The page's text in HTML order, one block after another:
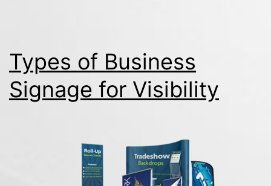
Types of Business
Signage for Visibility